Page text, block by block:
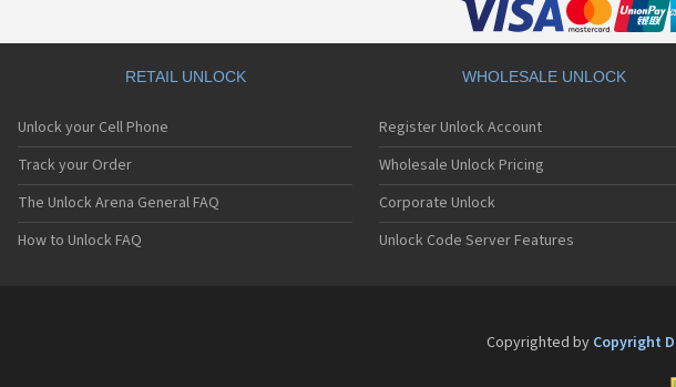
RETAIL UNLOCK
Unlock your Cell Phone
Track your Order
The Unlock Arena General FAQ
How to Unlock FAQ
WHOLESALE UNLOCK
Register Unlock Account
Wholesale Unlock Pricing
Corporate Unlock
Unlock Code Server Features
Copyrighted by Copyright